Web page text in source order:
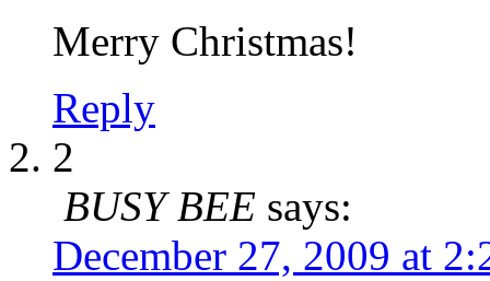
Merry Christmas!
Reply
2
BUSY BEE says:
December 27, 2009 at